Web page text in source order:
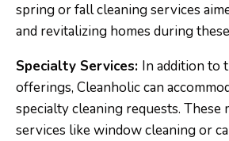
spring or fall cleaning services
and revitalizing homes during
Specialty Services: In addition to
offerings, Cleanholic can
specialty cleaning requests. These
services like window cleaning or